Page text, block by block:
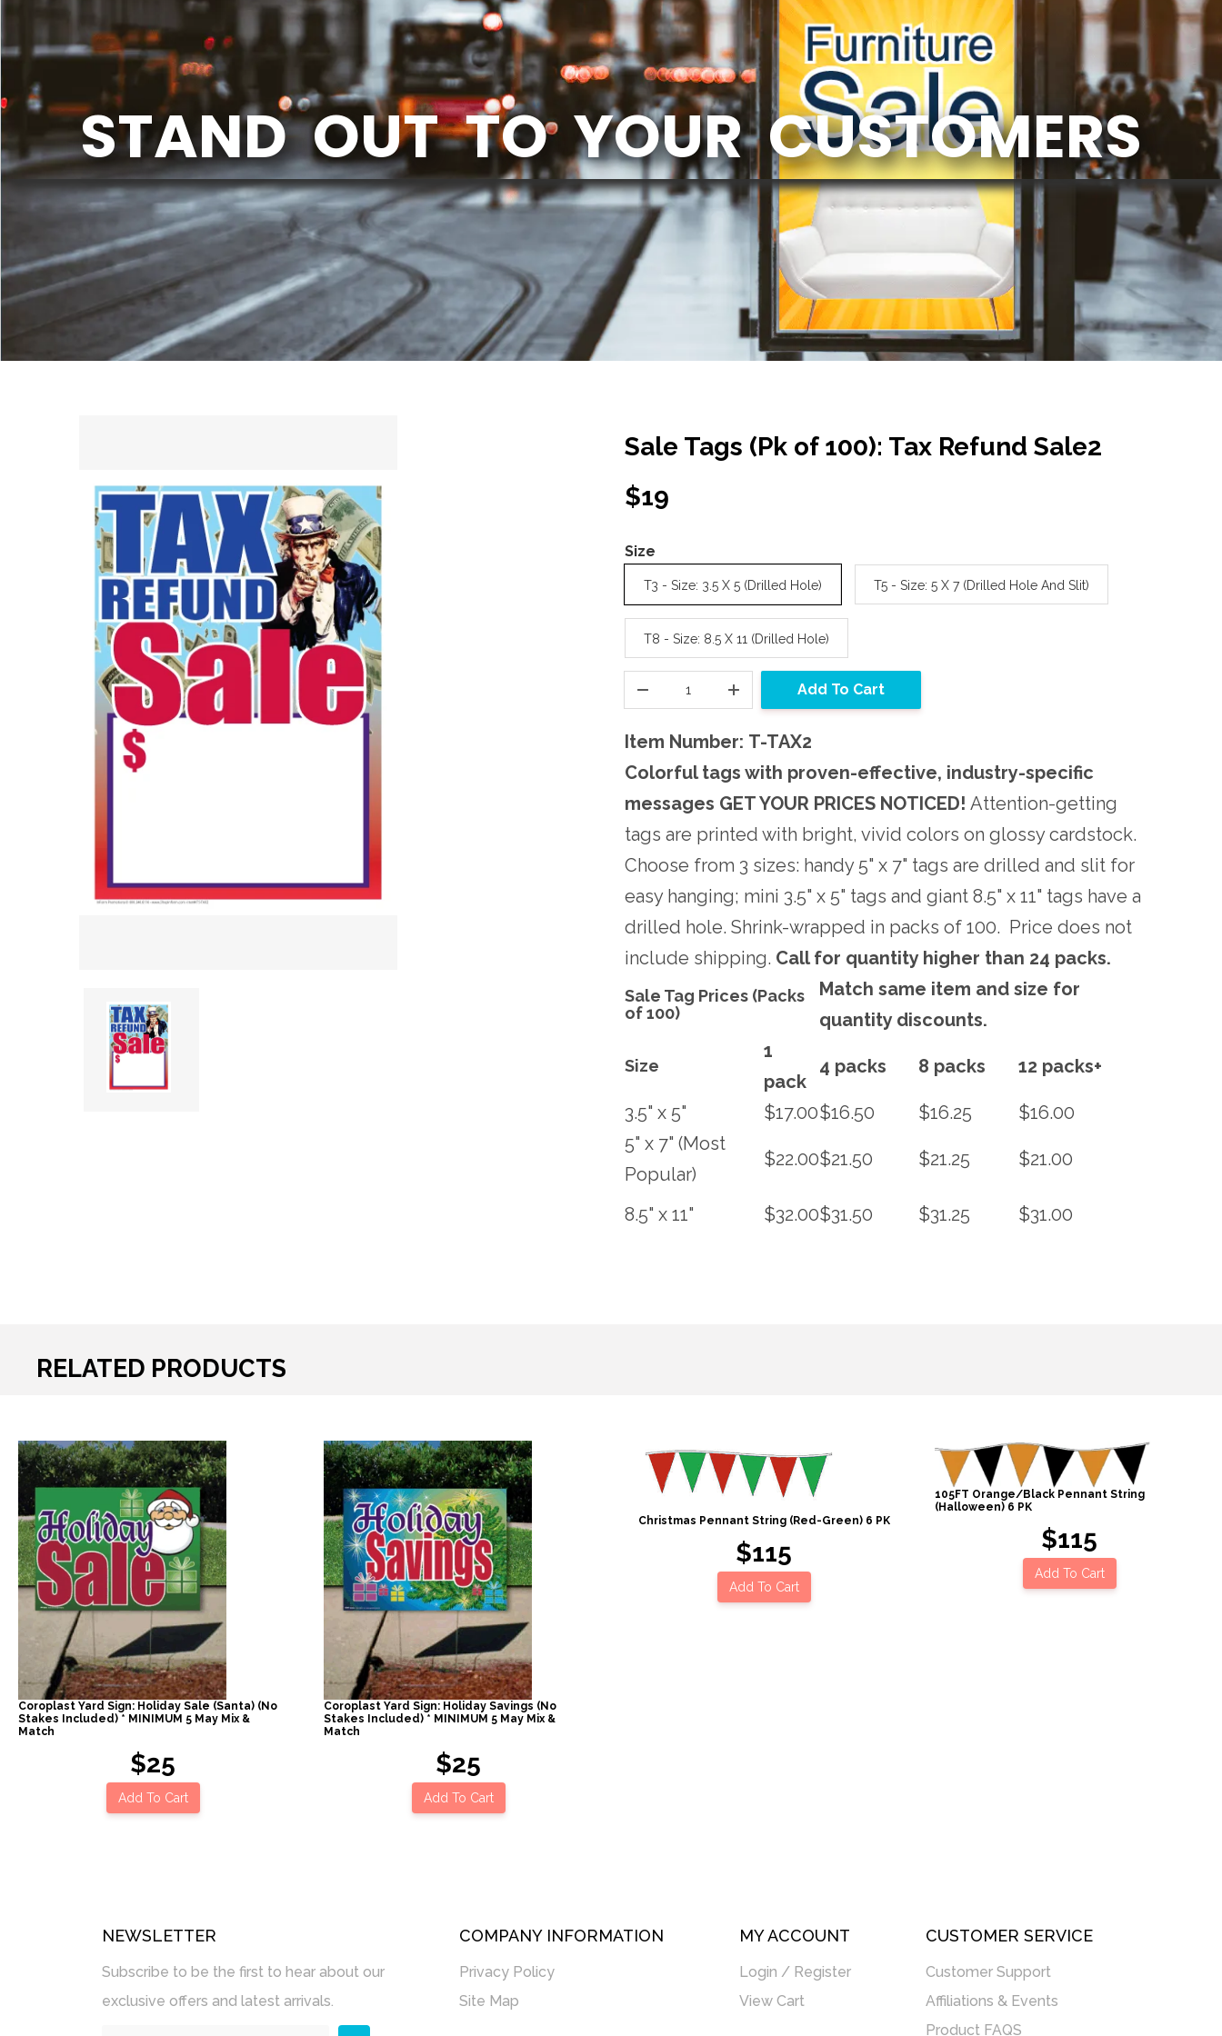
STAND OUT TO YOUR CUSTOMERS
Sale Tags (Pk of 100): Tax Refund Sale2
$19
Size
T3 - Size: 3.5 X 5 (Drilled Hole) T5 - Size: 5 X 7 (Drilled Hole And Slit)
T8 - Size: 8.5 X 11 (Drilled Hole)
Add To Cart
Item Number: T-TAX2
Colorful tags with proven-effective, industry-specific
messages GET YOUR PRICES NOTICED! Attention-getting
tags are printed with bright, vivid colors on glossy cardstock.
Choose from 3 sizes: handy 5" x 7" tags are drilled and slit for
easy hanging; mini 3.5" x 5" tags and giant 8.5" x 11" tags have a
drilled hole. Shrink-wrapped in packs of 100. Price does not
include shipping. Call for quantity higher than 24 packs.
Sale Tag Prices (Packs
of 100)
Match same item and size for
quantity discounts.
Size
1
pack
4 packs 8 packs 12 packs+
3.5" x 5" $17.00$16.50 $16.25
$16.00
5" x 7" (Most
Popular)
$22.00$21.50 $21.25 $21.00
8.5" x 11" $32.00$31.50 $31.25 $31.00
RELATED PRODUCTS
Coroplast Yard Sign: Holiday Sale (Santa) (No
Stakes Included) * MINIMUM 5 May Mix &
Match
$25
Add To Cart
Coroplast Yard Sign: Holiday Savings (No
Stakes Included) * MINIMUM 5 May Mix &
Match
$25
Add To Cart
Christmas Pennant String (Red-Green) 6 PK
$115
Add To Cart
105FT Orange/Black Pennant String
(Halloween) 6 PK
$115
Add To Cart
NEWSLETTER
Subscribe to be the first to hear about our
exclusive offers and latest arrivals.
COMPANY INFORMATION
Privacy Policy
Site Map
MY ACCOUNT
Login / Register
View Cart
CUSTOMER SERVICE
Customer Support
Affiliations & Events
Product FAQS